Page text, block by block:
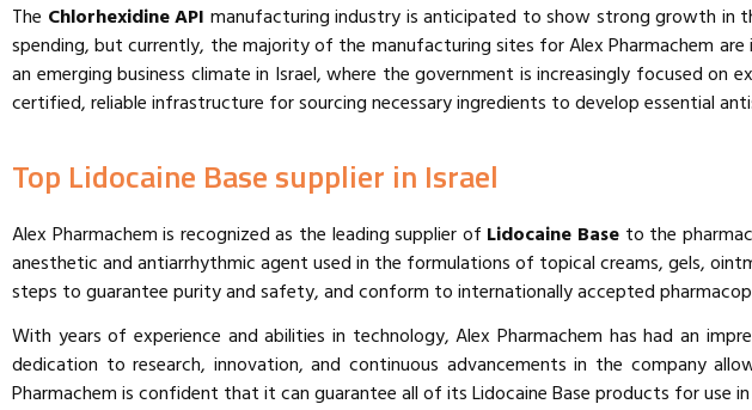
The Chlorhexidine API manufacturing industry is anticipated to show strong growth in
spending, but currently, the majority of the manufacturing sites for Alex Pharmachem
an emerging business climate in Israel, where the government is increasingly focused
certified, reliable infrastructure for sourcing necessary ingredients to develop essential
Top Lidocaine Base supplier in Israel
Alex Pharmachem is recognized as the leading supplier of Lidocaine Baseto the
anesthetic and antiarrhythmic agent used in the formulations of topical creams, gels,
steps to guarantee purity and safety, and conform to internationally accepted
With years of experience and abilities in technology, Alex Pharmachem has had an
dedication to research, innovation, and continuous advancements in the company
Pharmachem is confident that it can guarantee all of its Lidocaine Base products for use